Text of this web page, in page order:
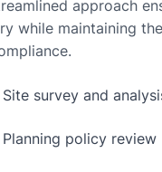
approach
while maintaining
Site survey and
Planning policy review